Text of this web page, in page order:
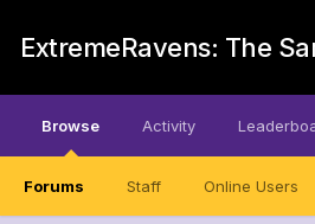
ExtremeRavens: The
Browse
Forums Staff Online Users
Activity